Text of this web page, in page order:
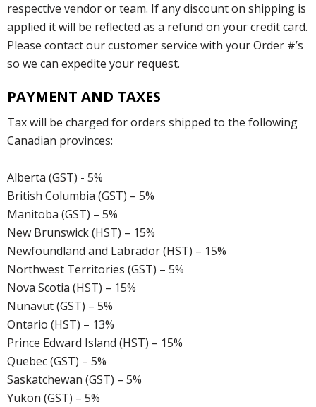
respective vendor or team. If any discount on shipping is
applied it will be reflected as a refund on your credit card.
Please contact our customer service with your Order #’s
so we can expedite your request.
PAYMENT AND TAXES
Tax will be charged for orders shipped to the following
Canadian provinces:
Alberta (GST) - 5%
British Columbia (GST) – 5%
Manitoba (GST) – 5%
New Brunswick (HST) – 15%
Newfoundland and Labrador (HST) – 15%
Northwest Territories (GST) – 5%
Nova Scotia (HST) – 15%
Nunavut (GST) – 5%
Ontario (HST) – 13%
Prince Edward Island (HST) – 15%
Quebec (GST) – 5%
Saskatchewan (GST) – 5%
Yukon (GST) – 5%